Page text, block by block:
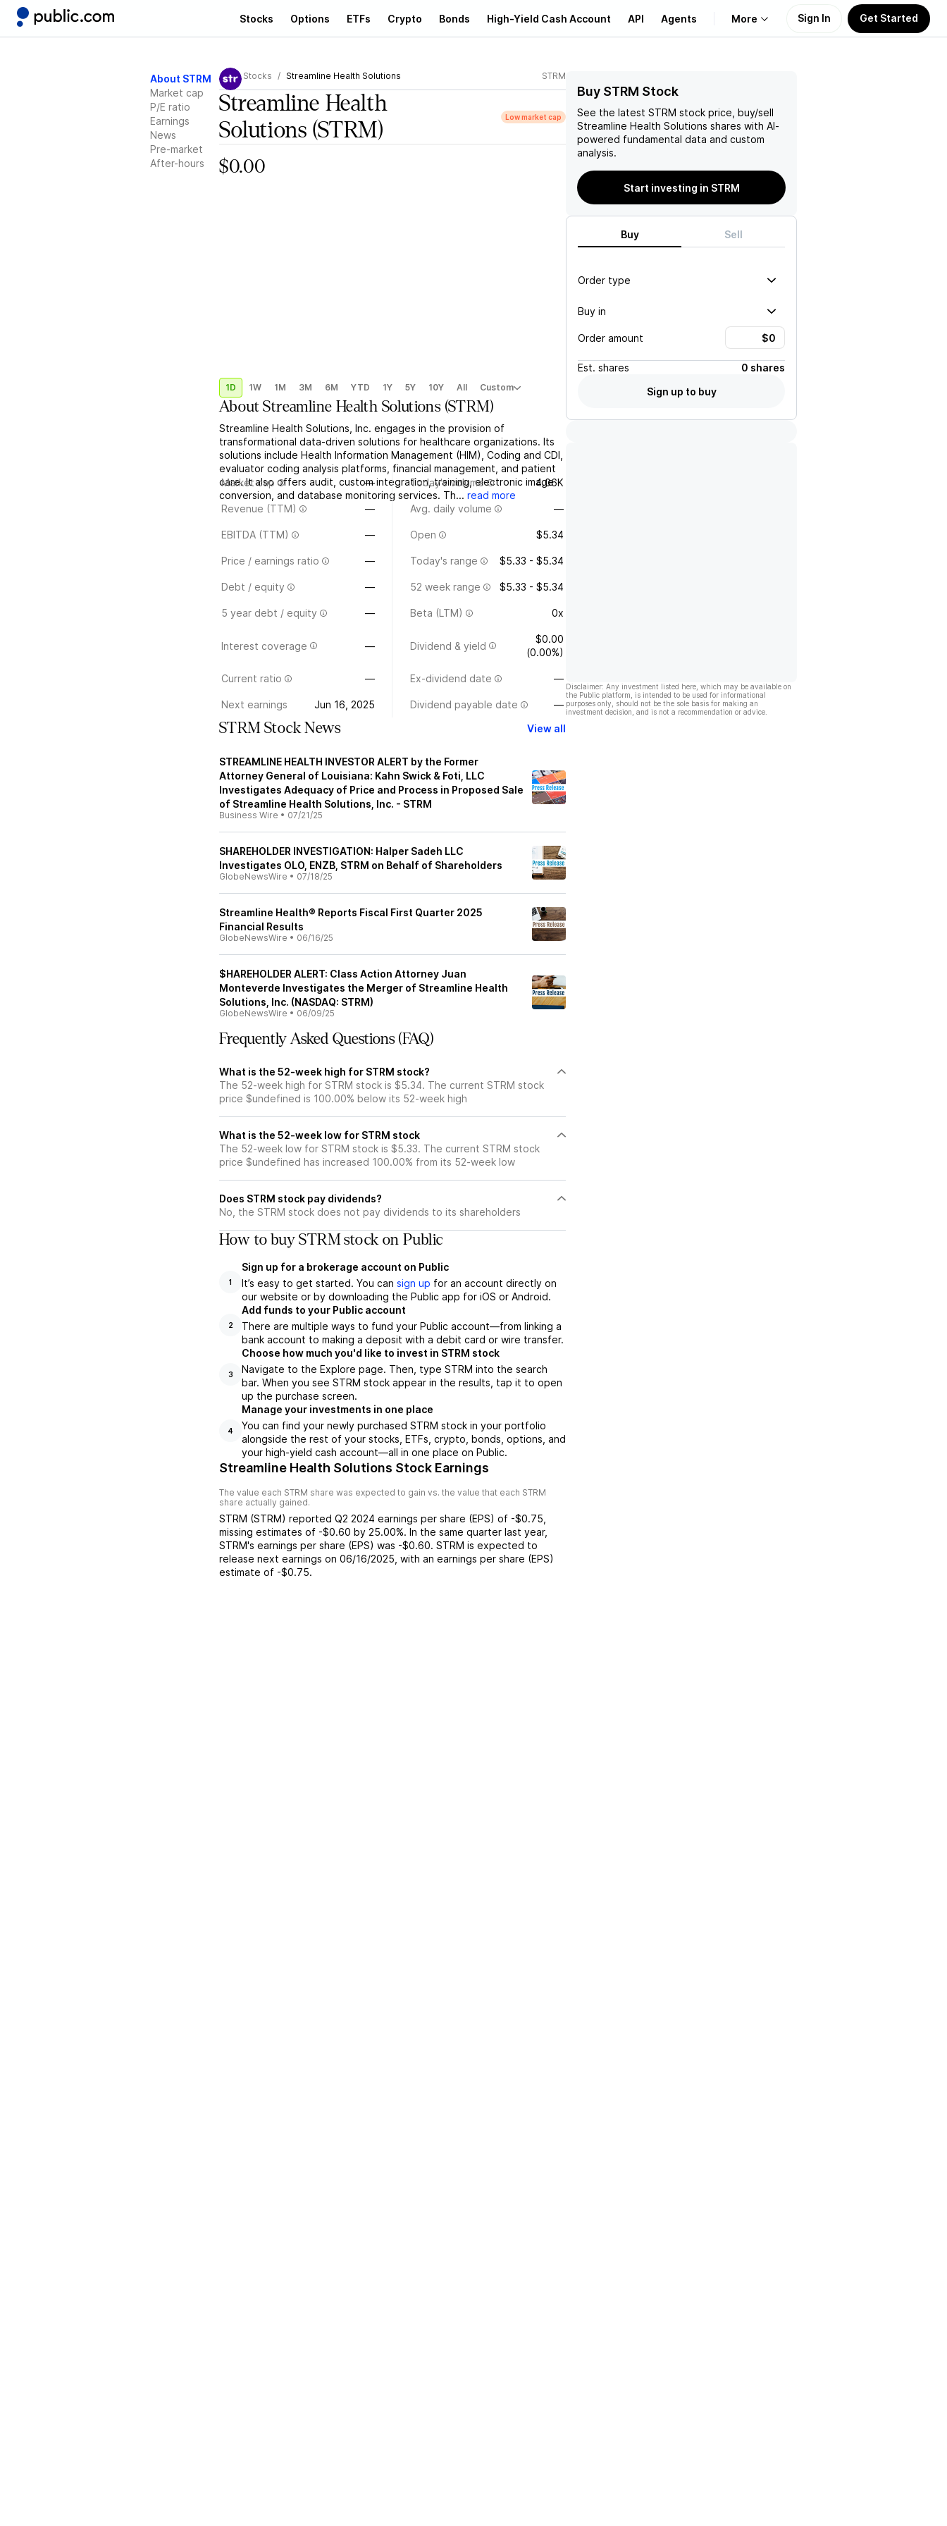
Stocks Options ETFs Crypto Bonds High-Yield Cash Account API Agents More
Learn
Support
Sign In Get Started
About STRM
Market cap
P/E ratio
Earnings
News
Pre-market
After-hours
Stocks Streamline Health Solutions STRM
Streamline Health
Solutions (STRM)
Low market cap
$0.00
1D 1W 1M 3M 6M YTD 1Y 5Y 10Y All Custom
AboutStreamline Health Solutions(STRM)
Streamline Health Solutions, Inc. engages in the provision of
transformational data-driven solutions for healthcare organizations. Its
solutions include Health Information Management (HIM), Coding and CDI,
evaluator coding analysis platforms, financial management, and patient
care. It also offers audit, custom integration, training, electronic image
conversion, and database monitoring services. Th... read more
Market cap — Today's volume 4.06K
Revenue (TTM) — Avg. daily volume —
EBITDA (TTM) — Open $5.34
Price / earnings ratio — Today's range $5.33 - $5.34
Debt / equity — 52 week range $5.33 - $5.34
5 year debt / equity — Beta (LTM) 0x
Interest coverage — Dividend & yield
$0.00
(0.00%)
Current ratio — Ex-dividend date —
Next earnings Jun 16, 2025 Dividend payable date —
STRM Stock News View all
STREAMLINE HEALTH INVESTOR ALERT by the Former
Attorney General of Louisiana: Kahn Swick & Foti, LLC
Investigates Adequacy of Price and Process in Proposed Sale
of Streamline Health Solutions, Inc. - STRM
Business Wire • 07/21/25
SHAREHOLDER INVESTIGATION: Halper Sadeh LLC
Investigates OLO, ENZB, STRM on Behalf of Shareholders
GlobeNewsWire • 07/18/25
Streamline Health® Reports Fiscal First Quarter 2025
Financial Results
GlobeNewsWire • 06/16/25
$HAREHOLDER ALERT: Class Action Attorney Juan
Monteverde Investigates the Merger of Streamline Health
Solutions, Inc. (NASDAQ: STRM)
GlobeNewsWire • 06/09/25
Frequently Asked Questions (FAQ)
What is the 52-week high for STRM stock?
The 52-week high for STRM stock is $5.34. The current STRM stock
price $undefined is 100.00% below its 52-week high
What is the 52-week low for STRM stock
The 52-week low for STRM stock is $5.33. The current STRM stock
price $undefined has increased 100.00% from its 52-week low
Does STRM stock pay dividends?
No, the STRM stock does not pay dividends to its shareholders
How to buy STRM stock on Public
1
Sign up for a brokerage account on Public
It’s easy to get started. You can sign up for an account directly on
our website or by downloading the Public app for iOS or Android.
2
Add funds to your Public account
There are multiple ways to fund your Public account—from linking a
bank account to making a deposit with a debit card or wire transfer.
3
Choose how much you'd like to invest in STRM stock
Navigate to the Explore page. Then, type STRM into the search
bar. When you see STRM stock appear in the results, tap it to open
up the purchase screen.
4
Manage your investments in one place
You can find your newly purchased STRM stock in your portfolio
alongside the rest of your stocks, ETFs, crypto, bonds, options, and
your high-yield cash account––all in one place on Public.
Streamline Health Solutions Stock Earnings
The value each STRM share was expected to gain vs. the value that each STRM
share actually gained.
STRM (STRM) reported Q2 2024 earnings per share (EPS) of -$0.75
missing estimates of -$0.60 by 25.00%. In the same quarter last year,
STRM's earnings per share (EPS) was -$0.60. STRM is expected to
release next earnings on 06/16/2025 , with an earnings per share (EPS)
estimate of -$0.75.
Buy STRM Stock
See the latest STRM stock price, buy/sell
Streamline Health Solutions shares with AI-
powered fundamental data and custom
analysis.
Start investing in STRM
Buy Sell
Order type
Buy in
Order amount
Est. shares
0 shares
Sign up to buy
Disclaimer: Any investment listed here, which may be available on
the Public platform, is intended to be used for informational
purposes only, should not be the sole basis for making an
investment decision, and is not a recommendation or advice.